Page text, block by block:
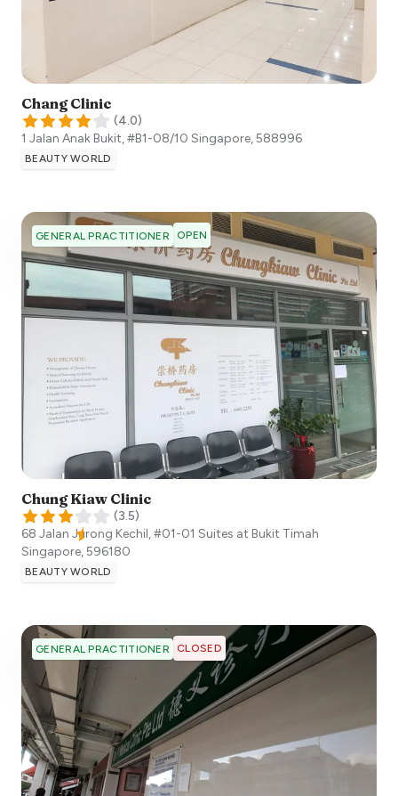
Chang Clinic
(4.0)
1 Jalan Anak Bukit, #B1-08/10 Singapore,588996
BEAUTY WORLD
GENERAL PRACTITIONER OPEN
Chung Kiaw Clinic
(3.5)
68 Jalan Jurong Kechil, #01-01 Suites at Bukit Timah
Singapore,596180
BEAUTY WORLD
GENERAL PRACTITIONER CLOSED